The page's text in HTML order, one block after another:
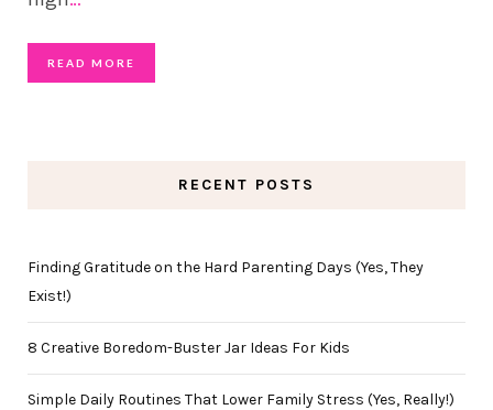
READ MORE
RECENT POSTS
Finding Gratitude on the Hard Parenting Days (Yes, They
Exist!)
8 Creative Boredom-Buster Jar Ideas For Kids
Simple Daily Routines That Lower Family Stress (Yes, Really!)